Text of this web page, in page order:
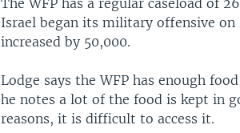
The WFP has a regular caseload of
Israel began its military offensive on
increased by 50,000.
Lodge says the WFP has enough
he notes a lot of the food is kept in
reasons, it is difficult to access it.